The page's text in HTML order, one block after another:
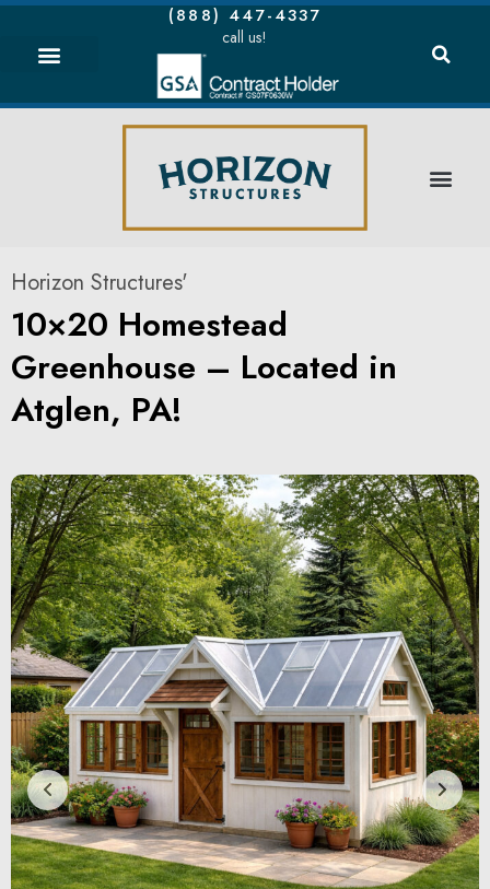
(888) 447-4337
call us!
Horizon Structures'
10×20 Homestead
Greenhouse – Located in
Atglen, PA!